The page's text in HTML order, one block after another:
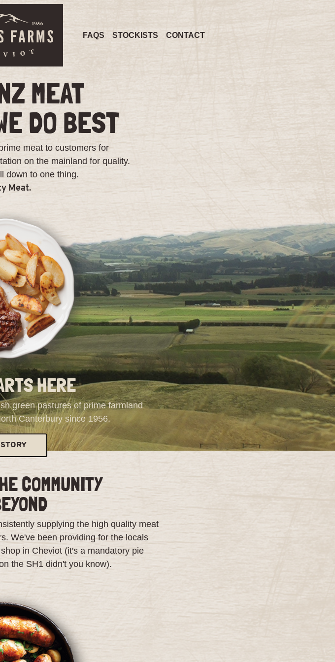
FAQS STOCKISTS CONTACT
MEAT
DO BEST
meat to customers for
on the mainland for quality.
down to one thing.
Meat.
HERE
green pastures of prime farmland
Canterbury since 1956.
COMMUNITY
supplying the high quality meat
We've been providing for the locals
in Cheviot (it's a mandatory pie
the SH1 didn't you know).